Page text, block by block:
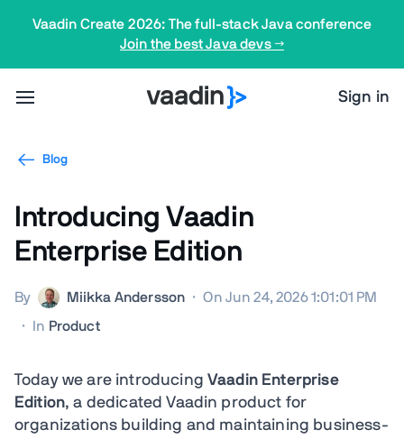
Vaadin Create 2026: The full-stack Java conference
Join the best Java devs →
Sign in
Blog
Introducing Vaadin
Enterprise Edition
By Miikka Andersson · On Jun 24, 2026 1:01:01 PM
·
In Product
Today we are introducing Vaadin Enterprise
Edition, a dedicated Vaadin product for
organizations building and maintaining business-